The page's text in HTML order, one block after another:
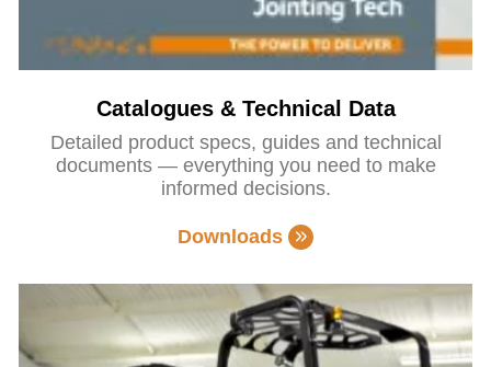
Catalogues & Technical Data
Detailed product specs, guides and technical
documents — everything you need to make
informed decisions.
Downloads